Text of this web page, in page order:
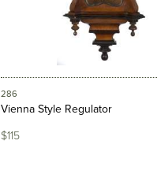
286
Vienna Style Regulator
$115